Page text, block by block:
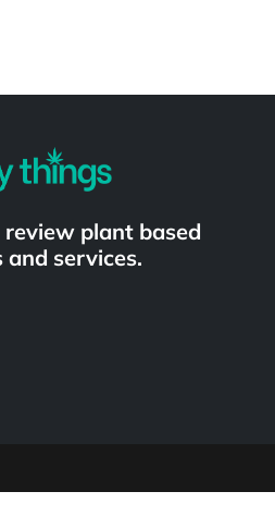
review plant based
and services.